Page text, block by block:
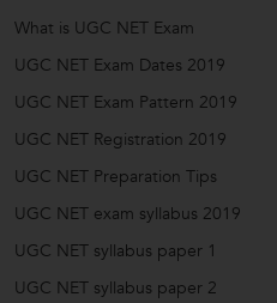
What is UGC NET Exam
UGC NET Exam Dates 2019
UGC NET Exam Pattern 2019
UGC NET Registration 2019
UGC NET Preparation Tips
UGC NET exam syllabus 2019
UGC NET syllabus paper 1
UGC NET syllabus paper 2